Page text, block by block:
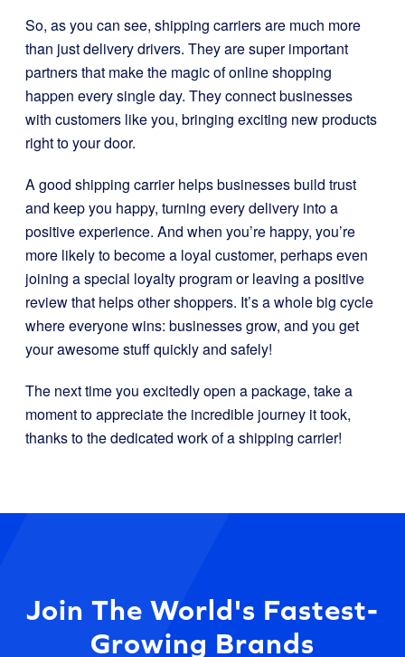
So, as you can see, shipping carriers are much more
than just delivery drivers. They are super important
partners that make the magic of online shopping
happen every single day. They connect businesses
with customers like you, bringing exciting new products
right to your door.
A good shipping carrier helps businesses build trust
and keep you happy, turning every delivery into a
positive experience. And when you’re happy, you’re
more likely to become a loyal customer, perhaps even
joining a special loyalty program or leaving a positive
review that helps other shoppers. It’s a whole big cycle
where everyone wins: businesses grow, and you get
your awesome stuff quickly and safely!
The next time you excitedly open a package, take a
moment to appreciate the incredible journey it took,
thanks to the dedicated work of a shipping carrier!
Join The World's Fastest-
Growing Brands